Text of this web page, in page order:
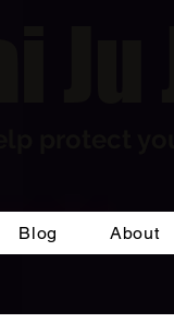
Blog About